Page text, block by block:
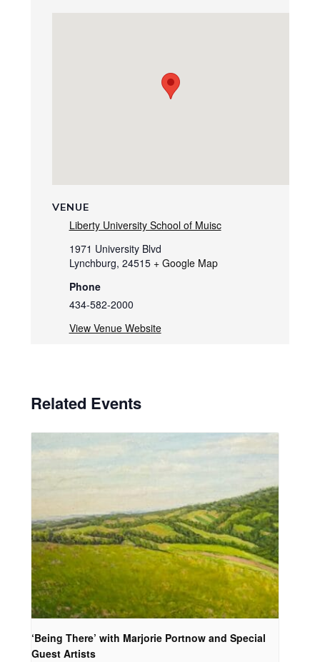
VENUE
Liberty University School of Muisc
1971 University Blvd
Lynchburg, 24515 + Google Map
Phone
434-582-2000
View Venue Website
Related Events
‘Being There’ with Marjorie Portnow and Special
Guest Artists